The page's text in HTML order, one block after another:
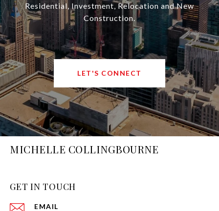
Residential, Investment, Relocation and New
Construction.
LET'S CONNECT
MICHELLE COLLINGBOURNE
GET IN TOUCH
EMAIL